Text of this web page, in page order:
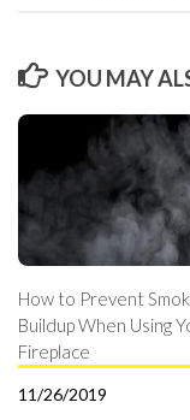
YOU MAY
How to Prevent
Buildup When Using
Fireplace
11/26/2019